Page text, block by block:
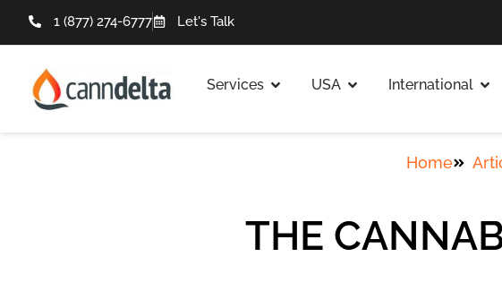
1 (877) 274-6777 Let's Talk
Services USA International
Home
THE